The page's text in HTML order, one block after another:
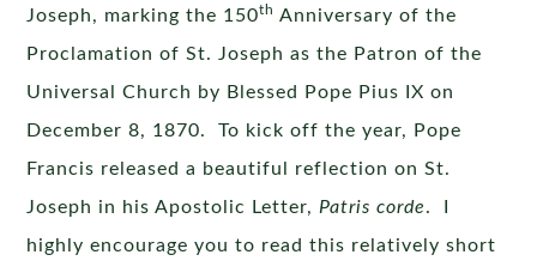
Joseph, marking the 150th Anniversary of the
Proclamation of St. Joseph as the Patron of the
Universal Church by Blessed Pope Pius IX on
December 8, 1870. To kick off the year, Pope
Francis released a beautiful reflection on St.
Joseph in his Apostolic Letter, Patris corde. I
highly encourage you to read this relatively short